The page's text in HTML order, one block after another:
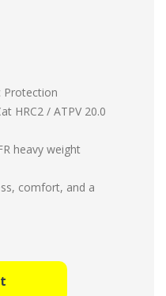
Protection
HRC2 / ATPV 20.0
heavy weight
comfort, and a